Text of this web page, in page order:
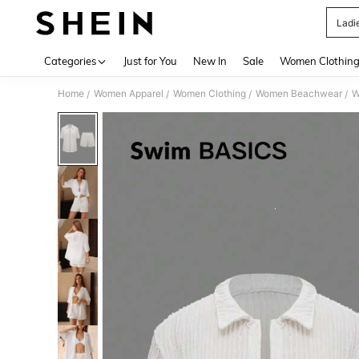
Categories Just for You New In Sale Women Clothing
Home / Women Apparel / Women Clothing / Women Beachwear /